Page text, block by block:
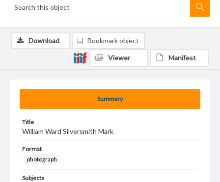
Summary
Title
William Ward Silversmith Mark
Format
photograph
Subjects
Download Bookmark object
Viewer Manifest